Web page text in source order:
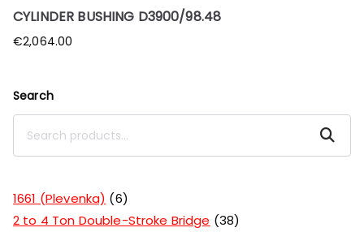
CYLINDER BUSHING D3900/98.48
€2,064.00
Search
Search
1661 (Plevenka)
6
2 to 4 Ton Double-Stroke Bridge
38